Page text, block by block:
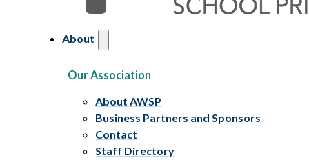
About
Our Association
About AWSP
Business Partners and Sponsors
Contact
Staff Directory